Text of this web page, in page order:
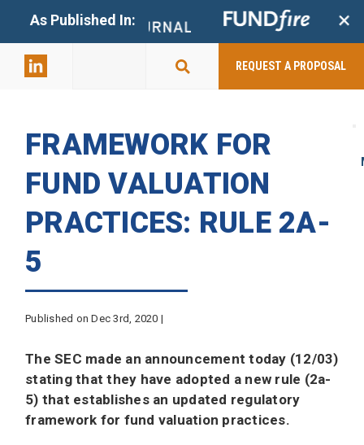
As Published In: +
REQUEST A PROPOSAL
FRAMEWORK FOR
FUND VALUATION
PRACTICES: RULE 2A-
5
Published on Dec 3rd, 2020 |
The SEC made an announcement today (12/03)
stating that they have adopted a new rule (2a-
5) that establishes an updated regulatory
framework for fund valuation practices.